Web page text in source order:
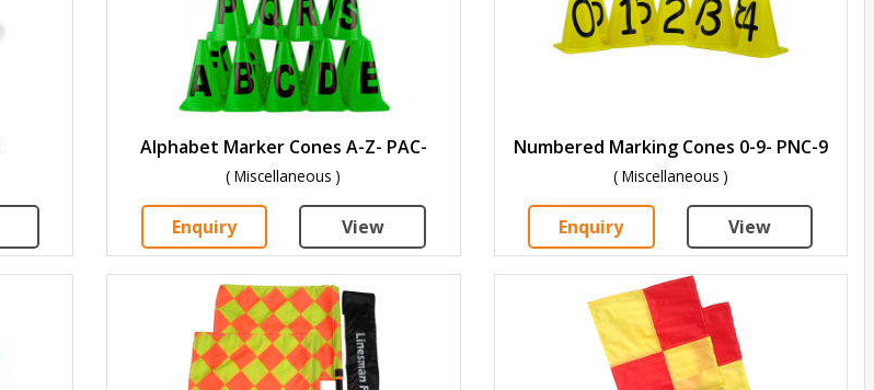
Alphabet Marker Cones A-Z- PAC-
( Miscellaneous )
Enquiry View
Numbered Marking Cones 0-9- PNC-9
( Miscellaneous )
Enquiry View